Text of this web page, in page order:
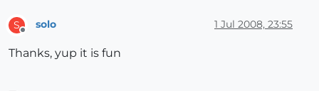
S solo 1 Jul 2008, 23:55
Thanks, yup it is fun